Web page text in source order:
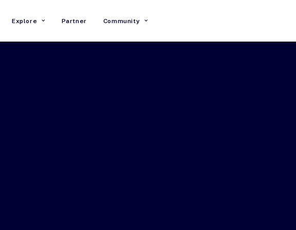
Explore Partner Community